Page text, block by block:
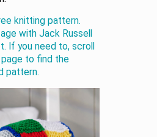
knitting pattern.
with Jack Russell
If you need to, scroll
to find the
pattern.